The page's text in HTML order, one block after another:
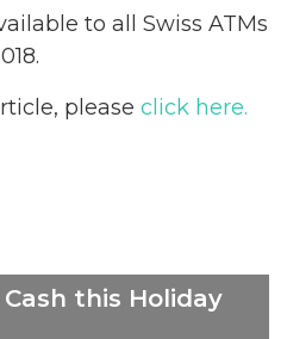
to all Swiss ATMs
please click here.
this Holiday